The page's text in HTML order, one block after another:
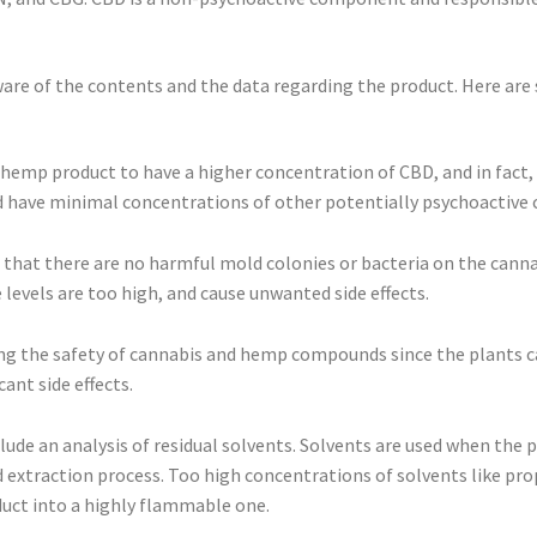
of the contents and the data regarding the product. Here
product to have a higher concentration of CBD, and in
have minimal concentrations of other potentially psychoactive
there are no harmful mold colonies or bacteria on the
are too high, and cause unwanted side effects.
safety of cannabis and hemp compounds since the plants
side effects.
an analysis of residual solvents. Solvents are used when
process. Too high concentrations of solvents like
into a highly flammable one.